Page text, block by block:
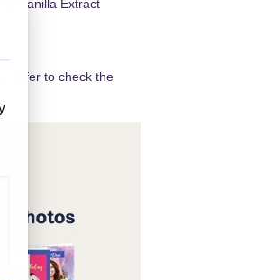
Vanilla Extract
refer to check the